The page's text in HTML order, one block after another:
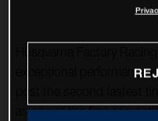
exceptional performance
as one of the first